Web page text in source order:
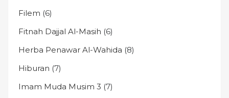
Filem (6)
Fitnah Dajjal Al-Masih (6)
Herba Penawar Al-Wahida (8)
Hiburan (7)
Imam Muda Musim 3 (7)